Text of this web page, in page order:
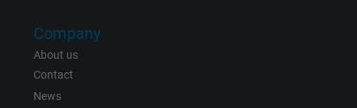
Name
Expire
Company
About us
Contact
News